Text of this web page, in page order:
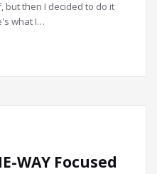
but then I decided to do it
what I…
WAY Focused